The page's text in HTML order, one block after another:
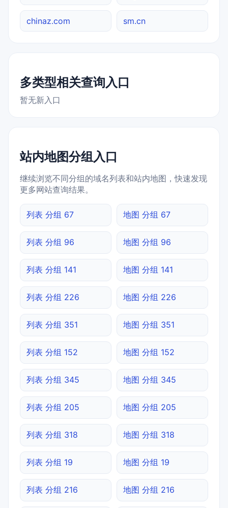
chinaz.com sm.cn
多类型相关查询入口
暂无新入口
站内地图分组入口
继续浏览不同分组的域名列表和站内地图，快速发现
更多网站查询结果。
列表 分组 67 地图 分组 67
列表 分组 96 地图 分组 96
列表 分组 141 地图 分组 141
列表 分组 226 地图 分组 226
列表 分组 351 地图 分组 351
列表 分组 152 地图 分组 152
列表 分组 345 地图 分组 345
列表 分组 205 地图 分组 205
列表 分组 318 地图 分组 318
列表 分组 19 地图 分组 19
列表 分组 216 地图 分组 216